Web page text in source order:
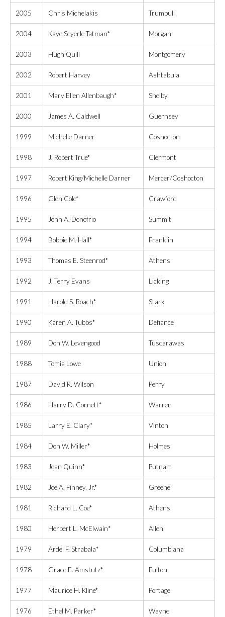
2005 Chris Michelakis Trumbull
2004 Kaye Seyerle-Tatman* Morgan
2003 Hugh Quill Montgomery
2002 Robert Harvey Ashtabula
2001 Mary Ellen Allenbaugh* Shelby
2000 James A. Caldwell Guernsey
1999 Michelle Darner Coshocton
1998 J. Robert True* Clermont
1997 Robert King/Michelle Darner Mercer/Coshocton
1996 Glen Cole* Crawford
1995 John A. Donofrio Summit
1994 Bobbie M. Hall* Franklin
1993 Thomas E. Steenrod* Athens
1992 J. Terry Evans Licking
1991 Harold S. Roach* Stark
1990 Karen A. Tubbs* Defiance
1989 Don W. Levengood Tuscarawas
1988 Tomia Lowe Union
1987 David R. Wilson Perry
1986 Harry D. Cornett* Warren
1985 Larry E. Clary* Vinton
1984 Don W. Miller* Holmes
1983 Jean Quinn* Putnam
1982 Joe A. Finney, Jr.* Greene
1981 Richard L. Coe* Athens
1980 Herbert L. McElwain* Allen
1979 Ardel F. Strabala* Columbiana
1978 Grace E. Amstutz* Fulton
1977 Maurice H. Kline* Portage
1976 Ethel M. Parker* Wayne